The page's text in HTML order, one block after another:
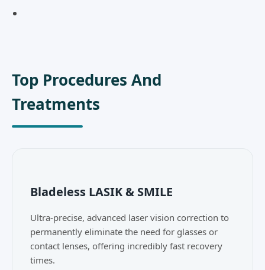
Top Procedures And
Treatments
Bladeless LASIK & SMILE
Ultra-precise, advanced laser vision correction to
permanently eliminate the need for glasses or
contact lenses, offering incredibly fast recovery
times.